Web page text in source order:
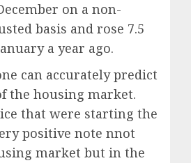
on a non-
basis and rose 7.5
a year ago.
can accurately predict
the housing market.
that were starting the
positive note nnot
market but in the